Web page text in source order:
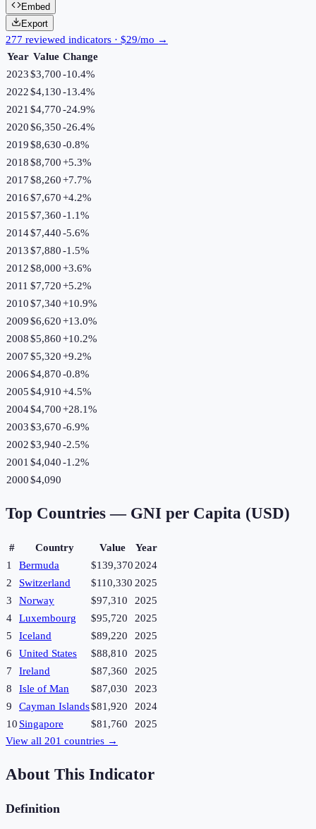
Embed
Export
277 reviewed indicators · $29/mo →
Year Value Change
2023$3,700-10.4%
2022$4,130-13.4%
2021 $4,770-24.9%
2020$6,350-26.4%
2019$8,630-0.8%
2018$8,700+5.3%
2017$8,260+7.7%
2016$7,670+4.2%
2015$7,360-1.1%
2014$7,440-5.6%
2013$7,880-1.5%
2012$8,000+3.6%
2011 $7,720+5.2%
2010$7,340+10.9%
2009$6,620+13.0%
2008$5,860+10.2%
2007$5,320+9.2%
2006$4,870-0.8%
2005$4,910+4.5%
2004$4,700+28.1%
2003$3,670-6.9%
2002$3,940-2.5%
2001 $4,040-1.2%
2000$4,090
Top Countries — GNI per Capita (USD)
# Country Value
Year
1
Bermuda $139,370 2024
2
Switzerland $110,330 2025
3
Norway $97,310
2025
4
Luxembourg $95,720
2025
5
Iceland $89,220
2025
6
United States $88,810
2025
7
Ireland $87,360
2025
8
Isle of Man $87,030
2023
9
Cayman Islands$81,920
2024
10 Singapore $81,760
2025
View all 201 countries →
About This Indicator
Definition